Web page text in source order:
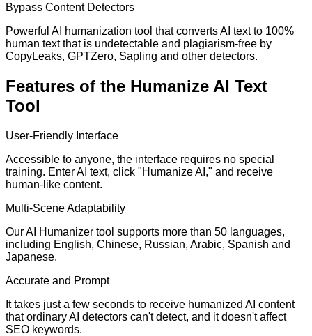
Bypass Content Detectors
Powerful AI humanization tool that converts AI text to 100%
human text that is undetectable and plagiarism-free by
CopyLeaks, GPTZero, Sapling and other detectors.
Features of the Humanize AI Text
Tool
User-Friendly Interface
Accessible to anyone, the interface requires no special
training. Enter AI text, click "Humanize AI," and receive
human-like content.
Multi-Scene Adaptability
Our AI Humanizer tool supports more than 50 languages,
including English, Chinese, Russian, Arabic, Spanish and
Japanese.
Accurate and Prompt
It takes just a few seconds to receive humanized AI content
that ordinary AI detectors can't detect, and it doesn't affect
SEO keywords.